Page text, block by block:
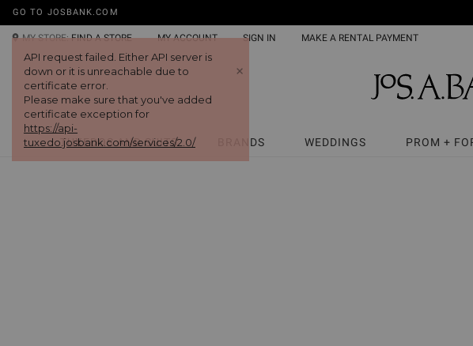
GO TO JOSBANK.COM
MY STORE: FIND A STORE MY ACCOUNT SIGN IN MAKE A RENTAL PAYMENT
TUXEDOS AND SUITS BRANDS WEDDINGS PROM +